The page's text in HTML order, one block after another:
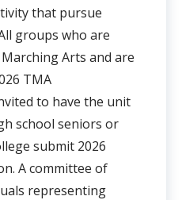
that pursue
groups who are
Arts and are
TMA
to have the unit
school seniors or
submit 2026
A committee of
representing